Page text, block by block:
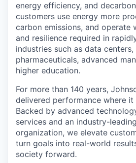
energy efficiency, and
customers use energy more
carbon emissions, and operate
and resilience required in
industries such as data centers,
pharmaceuticals, advanced
higher education.
For more than 140 years,
delivered performance where it
Backed by advanced
services and an industry-
organization, we elevate
turn goals into real-world
society forward.